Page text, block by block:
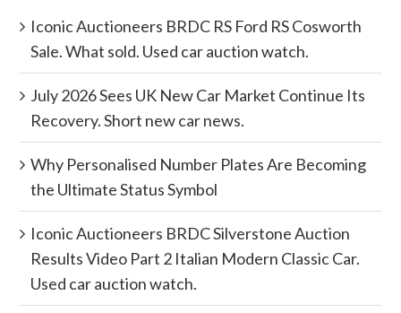
Iconic Auctioneers BRDC RS Ford RS Cosworth
Sale. What sold. Used car auction watch.
July 2026 Sees UK New Car Market Continue Its
Recovery. Short new car news.
Why Personalised Number Plates Are Becoming
the Ultimate Status Symbol
Iconic Auctioneers BRDC Silverstone Auction
Results Video Part 2 Italian Modern Classic Car.
Used car auction watch.